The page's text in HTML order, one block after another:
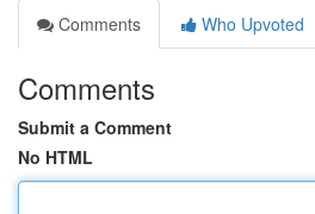
Comments
Who Upvoted
Comments
Submit a Comment
No HTML